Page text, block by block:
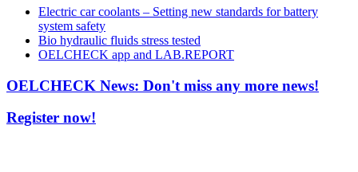
Electric car coolants – Setting new standards for battery
system safety
Bio hydraulic fluids stress tested
OELCHECK app and LAB.REPORT
OELCHECK News: Don't miss any more news!
Register now!